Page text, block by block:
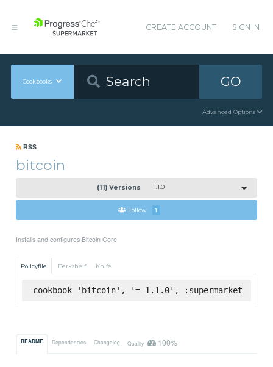
CREATE ACCOUNT SIGN IN
Cookbooks GO
Advanced Options
RSS
bitcoin
(11) Versions 1.1.0
Follow 1
Installs and configures Bitcoin Core
Policyfile Berkshelf Knife
cookbook 'bitcoin', '= 1.1.0', :supermarket
README Dependencies Changelog Quality 100%